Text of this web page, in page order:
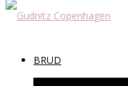
BRUD